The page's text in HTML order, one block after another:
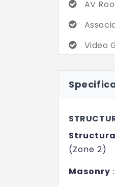
If there is
home,
of
promises
AV
Video
(Zone 2)
Masonry